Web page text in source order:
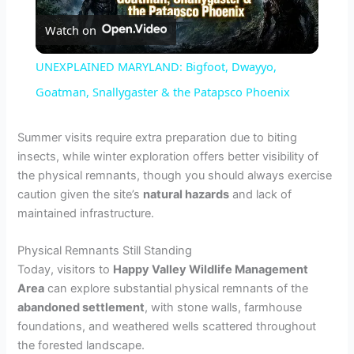
l
a
y
V
d
e
Watch on
UNEXPLAINED MARYLAND: Bigfoot, Dwayyo,
Goatman, Snallygaster & the Patapsco Phoenix
Summer visits require extra preparation due to biting
insects, while winter exploration offers better visibility of
the physical remnants, though you should always exercise
caution given the site’s natural hazards and lack of
maintained infrastructure.
Physical Remnants Still Standing
Today, visitors to Happy Valley Wildlife Management
Area can explore substantial physical remnants of the
abandoned settlement, with stone walls, farmhouse
foundations, and weathered wells scattered throughout
the forested landscape.